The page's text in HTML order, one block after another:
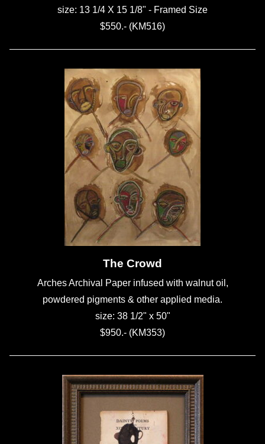
size: 13 1/4 X 15 1/8" - Framed Size
$550.- (KM516)
The Crowd
Arches Archival Paper infused with walnut oil,
powdered pigments & other applied media.
size: 38 1/2" x 50"
$950.- (KM353)